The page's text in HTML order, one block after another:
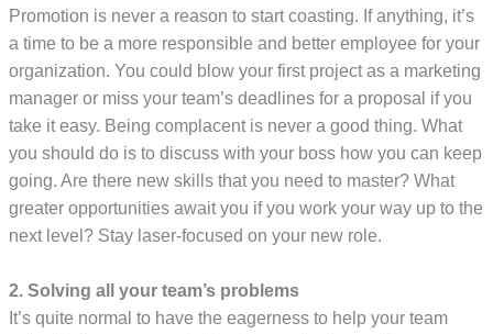
Promotion is never a reason to start coasting. If anything, it’s
a time to be a more responsible and better employee for your
organization. You could blow your first project as a marketing
manager or miss your team’s deadlines for a proposal if you
take it easy. Being complacent is never a good thing. What
you should do is to discuss with your boss how you can keep
going. Are there new skills that you need to master? What
greater opportunities await you if you work your way up to the
next level? Stay laser-focused on your new role.
2. Solving all your team’s problems
It’s quite normal to have the eagerness to help your team